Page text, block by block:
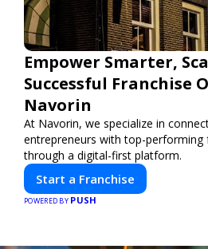
Empower Smarter,
Successful Franchise
Navorin
At Navorin, we specialize in
entrepreneurs with top-performing
through a digital-first platform.
Start a Franchise
POWERED BY PUSH